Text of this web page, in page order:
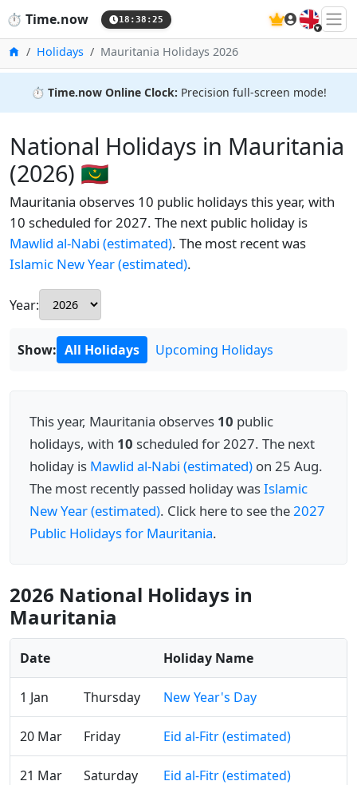
⏱️ Time.now 18:38:25 🇬🇧
HomeHolidays Mauritania Holidays 2026
⏱️ Time.now Online Clock: Precision full-screen mode!
National Holidays in Mauritania
(2026) 🇲🇷
Mauritania observes 10 public holidays this year, with
10 scheduled for 2027. The next public holiday is
Mawlid al-Nabi (estimated). The most recent was
Islamic New Year (estimated).
Year:
Show: All Holidays Upcoming Holidays
This year, Mauritania observes 10 public
holidays, with 10 scheduled for 2027. The next
holiday is Mawlid al-Nabi (estimated) on 25 Aug.
The most recently passed holiday wasIslamic
New Year (estimated). Click here to see the2027
Public Holidays for Mauritania.
2026 National Holidays in
Mauritania
Date Holiday Name
1 Jan Thursday New Year's Day
20 Mar Friday Eid al-Fitr (estimated)
21 Mar Saturday Eid al-Fitr (estimated)